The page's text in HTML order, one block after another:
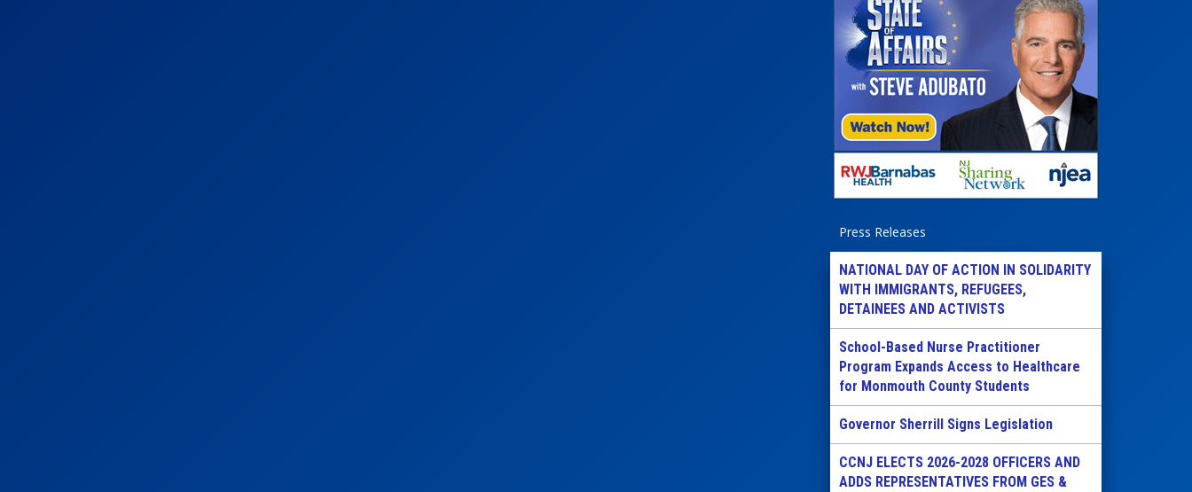
Press Releases
NATIONAL DAY OF ACTION IN SOLIDARITY
WITH IMMIGRANTS, REFUGEES,
DETAINEES AND ACTIVISTS
School-Based Nurse Practitioner
Program Expands Access to Healthcare
for Monmouth County Students
Governor Sherrill Signs Legislation
CCNJ ELECTS 2026-2028 OFFICERS AND
ADDS REPRESENTATIVES FROM GES &